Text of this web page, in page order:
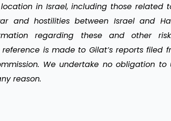
in Israel, including those related
and hostilities between Israel and
regarding these and other
reference is made to Gilat’s reports
We undertake no obligation
reason.